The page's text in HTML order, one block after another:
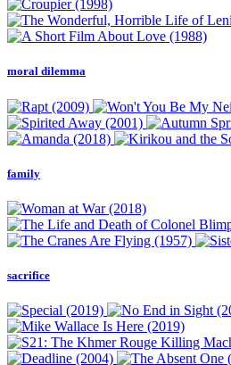
moral dilemma
family
sacrifice